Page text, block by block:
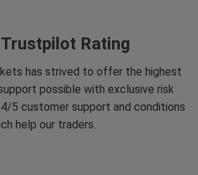
Rating
has strived to offer the highest
possible with exclusive risk
5 customer support and conditions
help our traders.